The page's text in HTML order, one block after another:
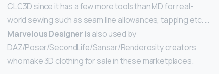
CLO3D since it has a few more tools than MD for real-
world sewing such as seam line allowances, tapping etc. …
Marvelous Designer isalso used by
DAZ/Poser/SecondLife/Sansar/Renderosity creators
who make 3D clothing for sale in these marketplaces.